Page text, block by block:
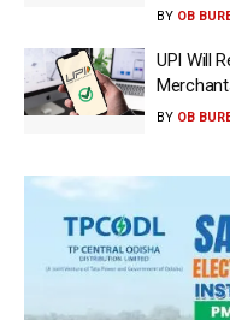
BY OB
UPI Will
BY OB